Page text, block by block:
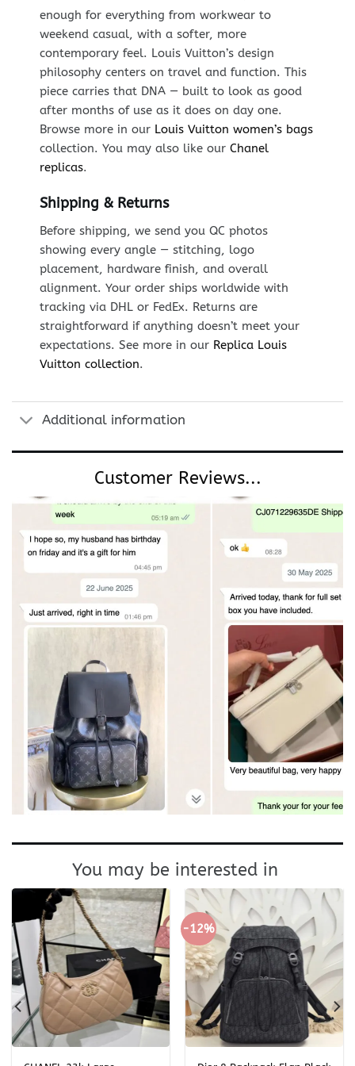
enough for everything from workwear to
weekend casual, with a softer, more
contemporary feel. Louis Vuitton’s design
philosophy centers on travel and function. This
piece carries that DNA — built to look as good
after months of use as it does on day one.
Browse more in our Louis Vuitton women’s bags
collection. You may also like our Chanel
replicas.
Shipping & Returns
Before shipping, we send you QC photos
showing every angle — stitching, logo
placement, hardware finish, and overall
alignment. Your order ships worldwide with
tracking via DHL or FedEx. Returns are
straightforward if anything doesn’t meet your
expectations. See more in our Replica Louis
Vuitton collection.
Additional information
Customer Reviews...
You may be interested in
-12%